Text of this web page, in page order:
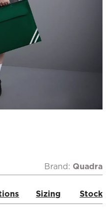
Brand: Quadra
Sizing Stock